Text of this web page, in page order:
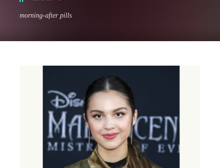
morning-after pills